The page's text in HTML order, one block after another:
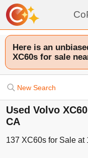
Here is an
XC60s for sale
New Search
Used Volvo
CA
137 XC60s for Sale at